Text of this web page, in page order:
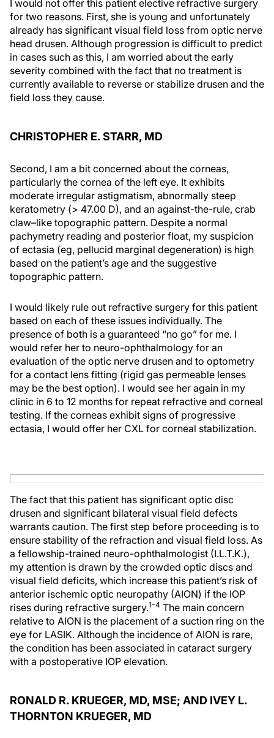
I would not offer this patient elective refractive surgery
for two reasons. First, she is young and unfortunately
already has significant visual field loss from optic nerve
head drusen. Although progression is difficult to predict
in cases such as this, I am worried about the early
severity combined with the fact that no treatment is
currently available to reverse or stabilize drusen and the
field loss they cause.
CHRISTOPHER E. STARR, MD
Second, I am a bit concerned about the corneas,
particularly the cornea of the left eye. It exhibits
moderate irregular astigmatism, abnormally steep
keratometry (> 47.00 D), and an against-the-rule, crab
claw–like topographic pattern. Despite a normal
pachymetry reading and posterior float, my suspicion
of ectasia (eg, pellucid marginal degeneration) is high
based on the patient’s age and the suggestive
topographic pattern.
I would likely rule out refractive surgery for this patient
based on each of these issues individually. The
presence of both is a guaranteed “no go” for me. I
would refer her to neuro-ophthalmology for an
evaluation of the optic nerve drusen and to optometry
for a contact lens fitting (rigid gas permeable lenses
may be the best option). I would see her again in my
clinic in 6 to 12 months for repeat refractive and corneal
testing. If the corneas exhibit signs of progressive
ectasia, I would offer her CXL for corneal stabilization.
The fact that this patient has significant optic disc
drusen and significant bilateral visual field defects
warrants caution. The first step before proceeding is to
ensure stability of the refraction and visual field loss. As
a fellowship-trained neuro-ophthalmologist (I.L.T.K.),
my attention is drawn by the crowded optic discs and
visual field deficits, which increase this patient’s risk of
anterior ischemic optic neuropathy (AION) if the IOP
rises during refractive surgery.1-4 The main concern
relative to AION is the placement of a suction ring on the
eye for LASIK. Although the incidence of AION is rare,
the condition has been associated in cataract surgery
with a postoperative IOP elevation.
RONALD R. KRUEGER, MD, MSE; AND IVEY L.
THORNTON KRUEGER, MD